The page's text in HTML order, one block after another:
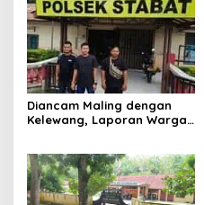
Diancam Maling dengan
Kelewang, Laporan Warga